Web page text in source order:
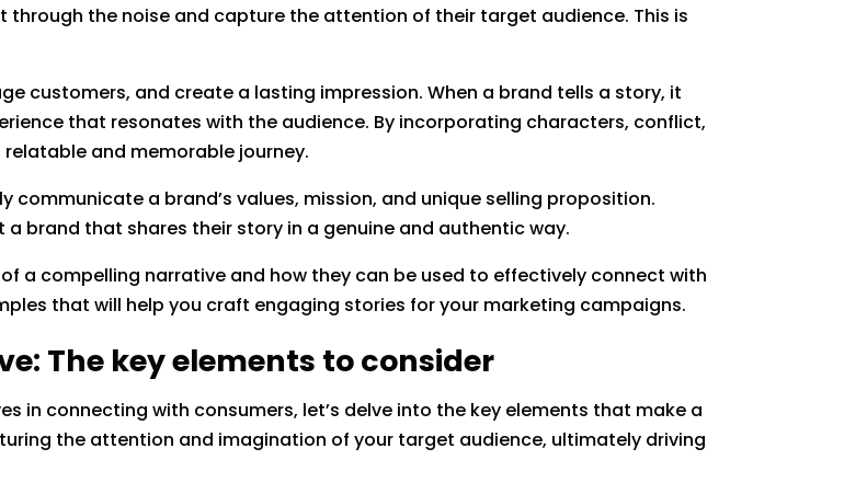
the noise and capture the attention of their target audience. This is
customers, and create a lasting impression. When a brand tells a story, it
that resonates with the audience. By incorporating characters, conflict,
and memorable journey.
a brand’s values, mission, and unique selling proposition.
brand that shares their story in a genuine and authentic way.
a compelling narrative and how they can be used to effectively connect with
that will help you craft engaging stories for your marketing campaigns.
The key elements to consider
in connecting with consumers, let’s delve into the key elements that make a
the attention and imagination of your target audience, ultimately driving